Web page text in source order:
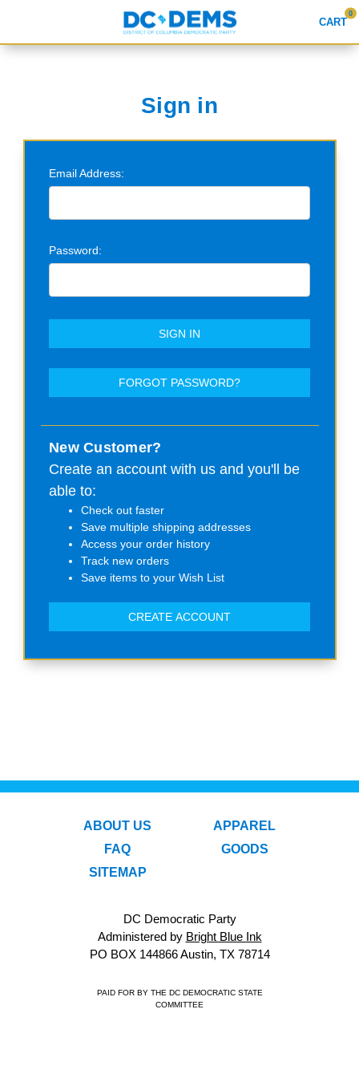
CART
0
GOODS
ABOUT US
SIGN IN
Sign in
Email Address:
Password:
FORGOT PASSWORD?
New Customer?
Create an account with us and you'll be
able to:
Check out faster
Save multiple shipping addresses
Access your order history
Track new orders
Save items to your Wish List
CREATE ACCOUNT
ABOUT US
FAQ
SITEMAP
APPAREL
GOODS
DC Democratic Party
Administered by Bright Blue Ink
PO BOX 144866 Austin, TX 78714
PAID FOR BY THE DC DEMOCRATIC STATE
COMMITTEE